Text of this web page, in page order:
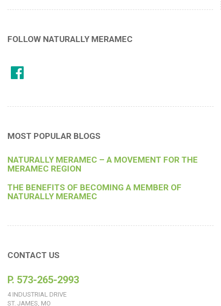
FOLLOW NATURALLY MERAMEC
MOST POPULAR BLOGS
NATURALLY MERAMEC – A MOVEMENT FOR THE
MERAMEC REGION
THE BENEFITS OF BECOMING A MEMBER OF
NATURALLY MERAMEC
CONTACT US
P. 573-265-2993
4 INDUSTRIAL DRIVE
ST. JAMES, MO